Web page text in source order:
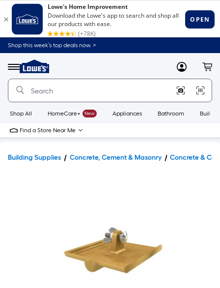
Shop this week’s top deals now. >
Menu
Link
to
Home
Home
Page
MyLowes
Shop All HomeCare+ New Appliances Bathroom
Find a Store Near Me
Building Supplies Concrete, Cement & Masonry Concrete &